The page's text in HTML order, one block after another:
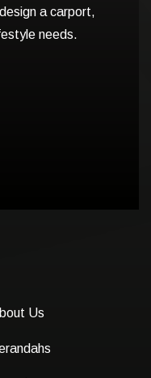
a carport,
needs.
Us